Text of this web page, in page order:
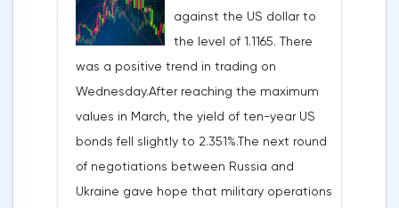
against the US dollar to
the level of 1.1165. There
was a positive trend in trading on
Wednesday.After reaching the maximum
values in March, the yield of ten-year US
bonds fell slightly to 2.351%.The next round
of negotiations between Russia and
Ukraine gave hope that military operations